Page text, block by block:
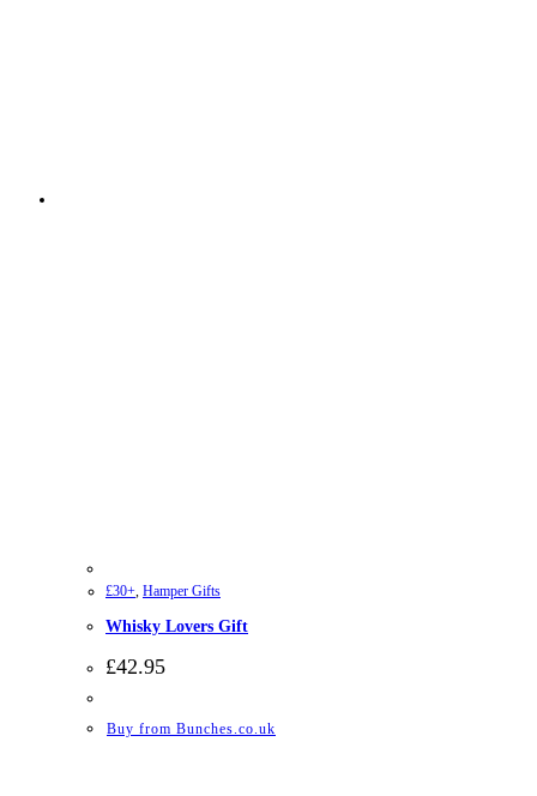
£30+, Hamper Gifts
Whisky Lovers Gift
£42.95
Buy from Bunches.co.uk